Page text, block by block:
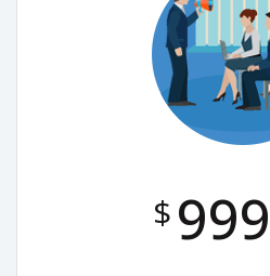
$999